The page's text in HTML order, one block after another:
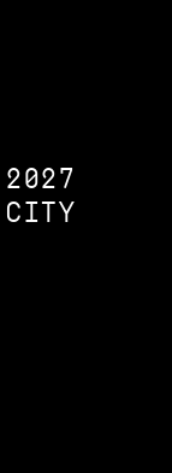
CITY